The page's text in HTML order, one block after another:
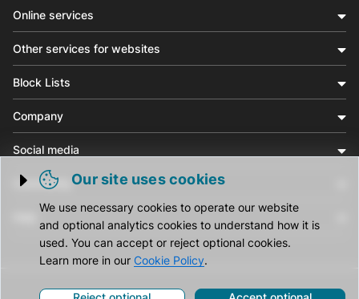
Trigger cookie opening
Our site uses cookies
We use necessary cookies to operate our website
and optional analytics cookies to understand how it is
used. You can accept or reject optional cookies.
Learn more in our Cookie Policy.
Online services
Other services for websites
Block Lists
Company
Social media
Community